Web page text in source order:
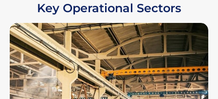
Key Operational Sectors